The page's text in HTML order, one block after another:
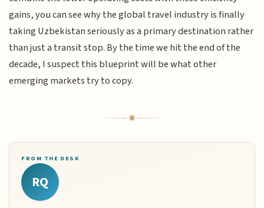
gains, you can see why the global travel industry is finally
taking Uzbekistan seriously as a primary destination rather
than just a transit stop. By the time we hit the end of the
decade, I suspect this blueprint will be what other
emerging markets try to copy.
FROM THE DESK
RQ